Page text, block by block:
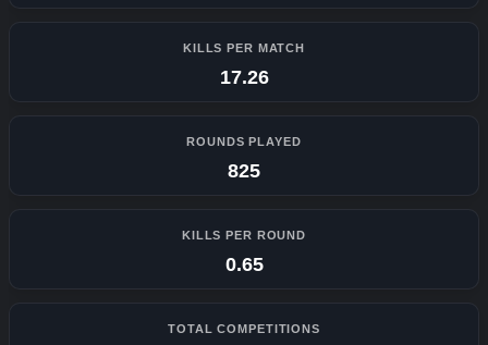
KILLS PER MATCH
17.26
ROUNDS PLAYED
825
KILLS PER ROUND
0.65
TOTAL COMPETITIONS